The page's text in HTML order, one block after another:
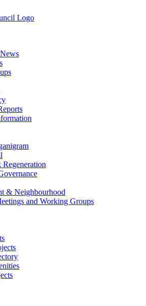
Regeneration
& Neighbourhood
and Working Groups